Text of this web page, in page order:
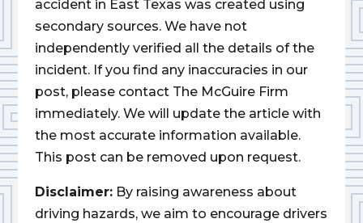
accident in East Texas was created using
secondary sources. We have not
independently verified all the details of the
incident. If you find any inaccuracies in our
post, please contact The McGuire Firm
immediately. We will update the article with
the most accurate information available.
This post can be removed upon request.
Disclaimer: By raising awareness about
driving hazards, we aim to encourage drivers